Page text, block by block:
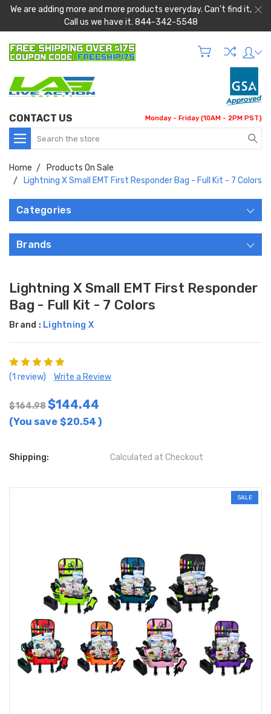
We are adding more and more products everyday. Can't find it,
Call us we have it. 844-342-5548
CONTACT US Monday - Friday (10AM - 2PM PST)
Search
Home
Products On Sale
Lightning X Small EMT First Responder Bag - Full Kit - 7 Colors
Categories
Brands
Lightning X Small EMT First Responder
Bag - Full Kit - 7 Colors
Brand : Lightning X
(1 review) Write a Review
$164.98$144.44
(You save $20.54 )
Shipping: Calculated at Checkout
SALE